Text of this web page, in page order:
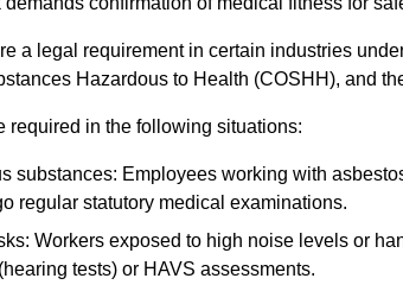
a legal requirement in certain industries
Hazardous to Health (COSHH), and
required in the following situations:
substances: Employees working with
regular statutory medical examinations.
Workers exposed to high noise levels or
tests) or HAVS assessments.